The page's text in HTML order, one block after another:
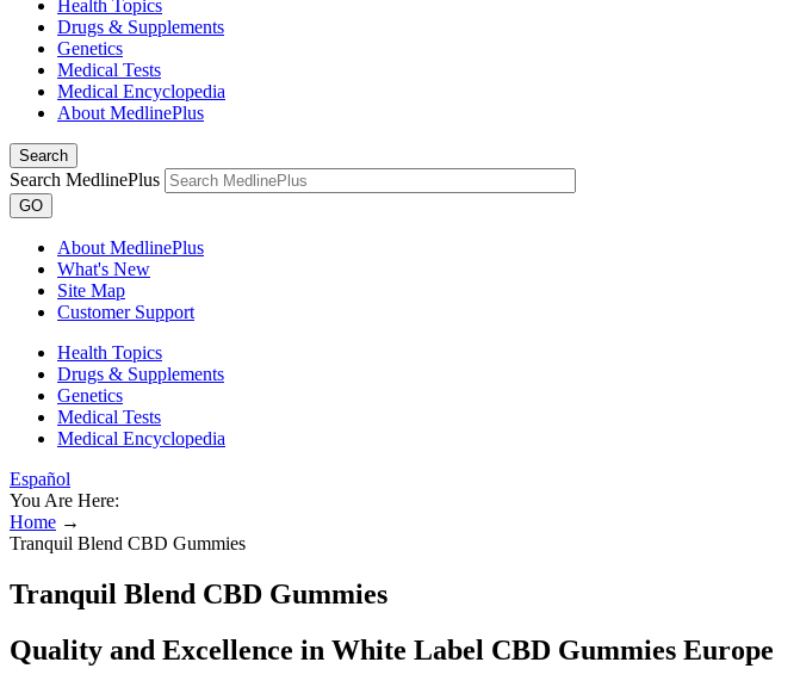
Health Topics
Drugs & Supplements
Genetics
Medical Tests
Medical Encyclopedia
About MedlinePlus
Search
Search MedlinePlus
GO
About MedlinePlus
What's New
Site Map
Customer Support
Health Topics
Drugs & Supplements
Genetics
Medical Tests
Medical Encyclopedia
Español
You Are Here:
Home →
Tranquil Blend CBD Gummies
Tranquil Blend CBD Gummies
Quality and Excellence in White Label CBD Gummies Europe